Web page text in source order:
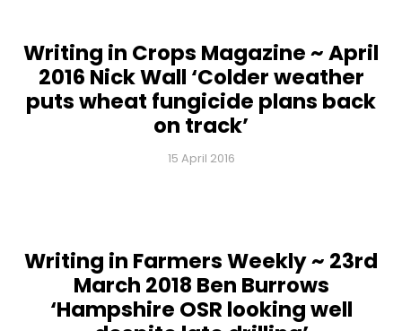
Writing in Crops Magazine ~ April
2016 Nick Wall ‘Colder weather
puts wheat fungicide plans back
on track’
15 April 2016
Writing in Farmers Weekly ~ 23rd
March 2018 Ben Burrows
‘Hampshire OSR looking well